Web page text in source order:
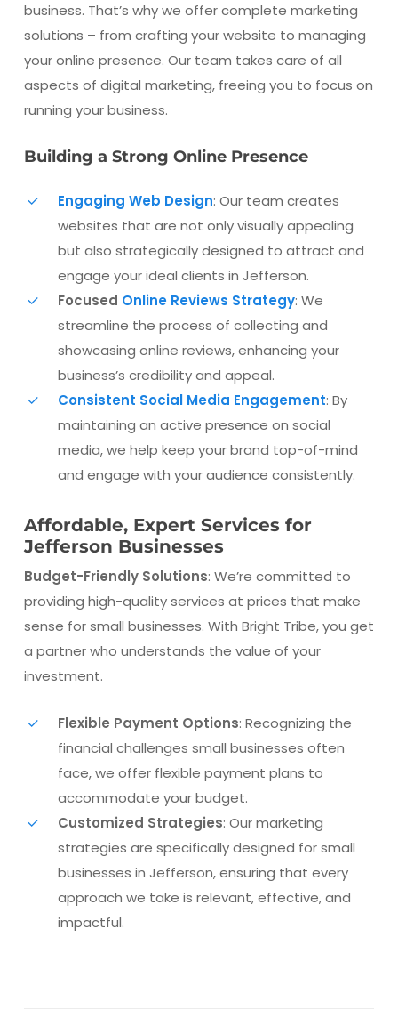
business. That’s why we offer complete marketing
solutions – from crafting your website to managing
your online presence. Our team takes care of all
aspects of digital marketing, freeing you to focus on
running your business.
Building a Strong Online Presence
Engaging Web Design: Our team creates
websites that are not only visually appealing
but also strategically designed to attract and
engage your ideal clients in Jefferson.
Focused Online Reviews Strategy: We
streamline the process of collecting and
showcasing online reviews, enhancing your
business’s credibility and appeal.
Consistent Social Media Engagement: By
maintaining an active presence on social
media, we help keep your brand top-of-mind
and engage with your audience consistently.
Affordable, Expert Services for
Jefferson Businesses
Budget-Friendly Solutions: We’re committed to
providing high-quality services at prices that make
sense for small businesses. With Bright Tribe, you get
a partner who understands the value of your
investment.
Flexible Payment Options: Recognizing the
financial challenges small businesses often
face, we offer flexible payment plans to
accommodate your budget.
Customized Strategies: Our marketing
strategies are specifically designed for small
businesses in Jefferson, ensuring that every
approach we take is relevant, effective, and
impactful.